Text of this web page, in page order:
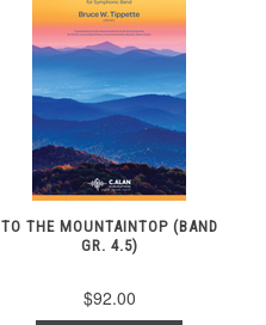
TO THE MOUNTAINTOP (BAND
GR. 4.5)
$92.00